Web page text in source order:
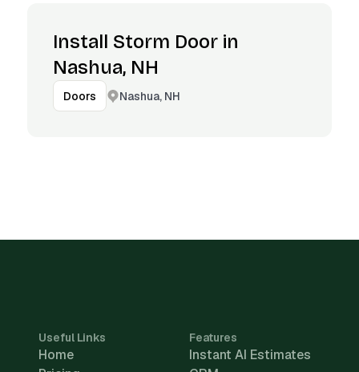
Install Storm Door in
Nashua, NH
Doors Nashua, NH
Useful Links
Home
Features
Instant AI Estimates